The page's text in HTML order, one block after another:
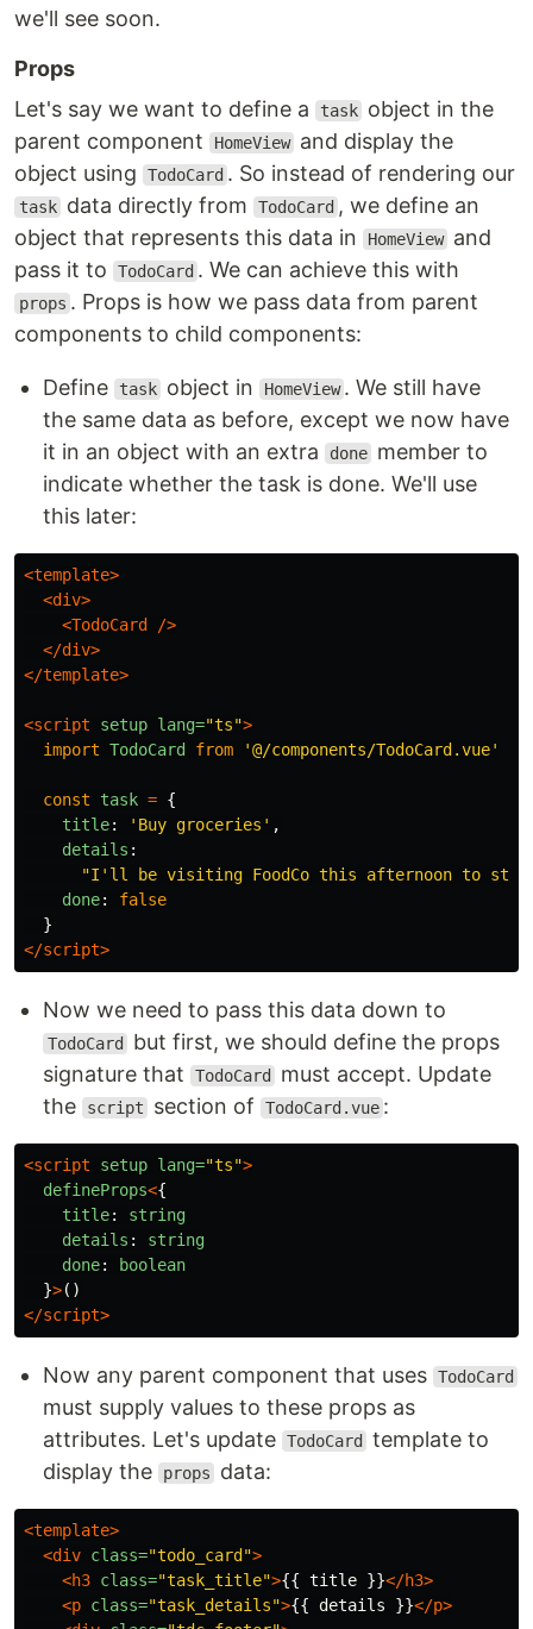
we'll see soon.
Props
Let's say we want to define a
task object in the
parent component
HomeView and display the
object using
TodoCard . So instead of rendering our
task data directly from TodoCard , we define an
object that represents this data in
HomeView and
pass it to
TodoCard . We can achieve this with
props . Props is how we pass data from parent
components to child components:
Define task object in HomeView . We still have
the same data as before, except we now have
it in an object with an extra
done member to
indicate whether the task is done. We'll use
this later:
<template>
<div>
<TodoCard
/>
</div>
</template>
<script setup lang="ts">
import TodoCard from '@/components/TodoCard.vue'
const task = {
title: ' Buy groceries ' ,
details :
"I'll be visiting FoodCo this afternoon to
done:
false
}
</script>
Now we need to pass this data down to
TodoCard
but first, we should define the props
signature that
TodoCard
must accept. Update
the
script section of TodoCard.vue :
<script setup lang="ts">
defineProps<{
title:
string
details :
string
done:
boolean
}>()
</script>
Now any parent component that uses TodoCard
must supply values to these props as
attributes. Let's update TodoCard
template to
display the
props data:
<template>
<div class="todo_card">
<h3 class="task_title">{{ title }}</h3>
<p class="task_details">{{ details }}</p>